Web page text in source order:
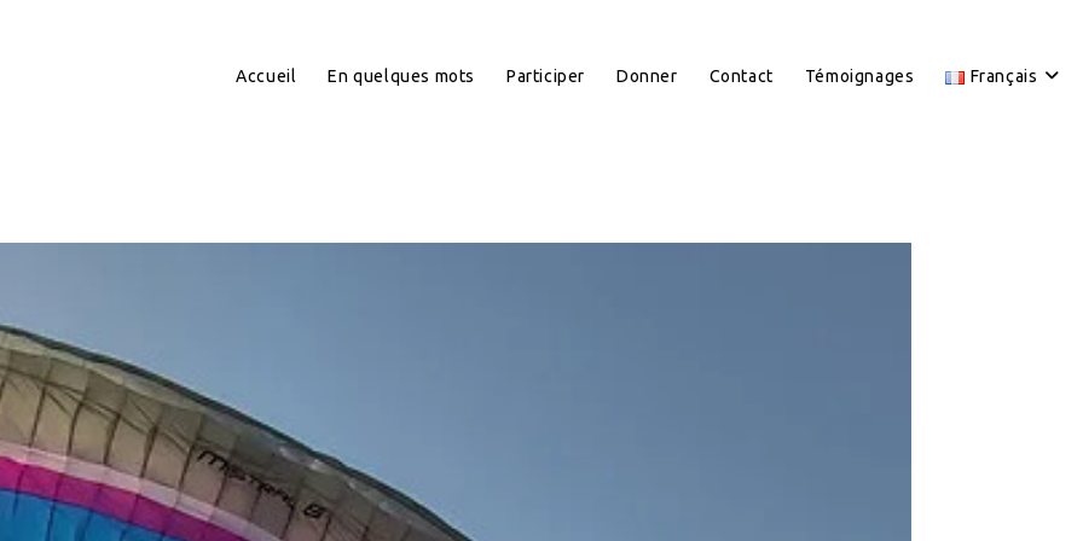
Accueil En quelques mots Participer Donner Contact Témoignages Français